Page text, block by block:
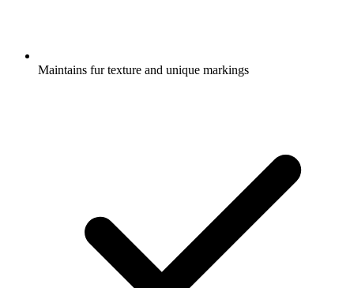
Maintains fur texture and unique markings